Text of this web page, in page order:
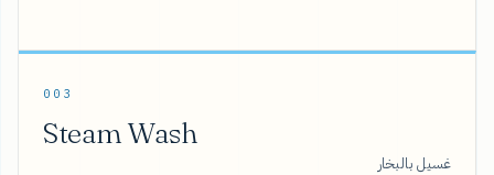
003
Steam Wash
غسيل بالبخار